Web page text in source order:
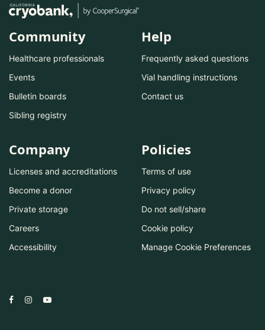
Community
Healthcare professionals
Events
Bulletin boards
Sibling registry
Help
Frequently asked questions
Vial handling instructions
Contact us
Company
Licenses and accreditations
Become a donor
Private storage
Careers
Accessibility
Policies
Terms of use
Privacy policy
Do not sell/share
Cookie policy
Manage Cookie Preferences